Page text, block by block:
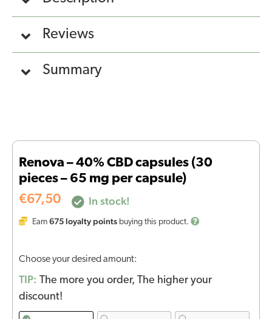
Reviews
Summary
Renova – 40% CBD capsules (30
pieces – 65 mg per capsule)
€67,50 In stock!
Earn 675 loyalty points buying this product.
Choose your desired amount:
TIP: The more you order, The higher your
discount!